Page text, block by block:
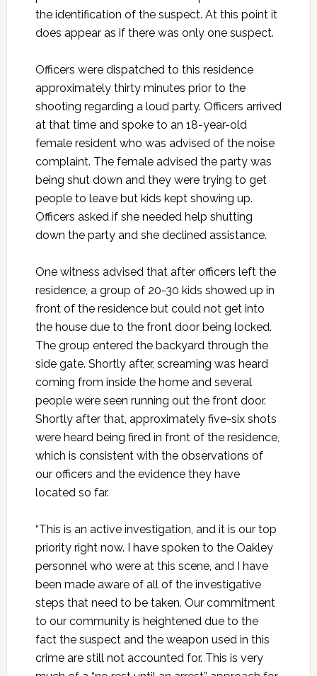
the identification of the suspect. At this point it
does appear as if there was only one suspect.
Officers were dispatched to this residence
approximately thirty minutes prior to the
shooting regarding a loud party. Officers arrived
at that time and spoke to an 18-year-old
female resident who was advised of the noise
complaint. The female advised the party was
being shut down and they were trying to get
people to leave but kids kept showing up.
Officers asked if she needed help shutting
down the party and she declined assistance.
One witness advised that after officers left the
residence, a group of 20-30 kids showed up in
front of the residence but could not get into
the house due to the front door being locked.
The group entered the backyard through the
side gate. Shortly after, screaming was heard
coming from inside the home and several
people were seen running out the front door.
Shortly after that, approximately five-six shots
were heard being fired in front of the residence,
which is consistent with the observations of
our officers and the evidence they have
located so far.
“This is an active investigation, and it is our top
priority right now. I have spoken to the Oakley
personnel who were at this scene, and I have
been made aware of all of the investigative
steps that need to be taken. Our commitment
to our community is heightened due to the
fact the suspect and the weapon used in this
crime are still not accounted for. This is very